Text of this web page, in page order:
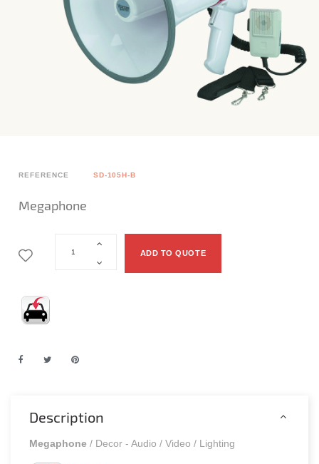
REFERENCE SD-105H-B
Megaphone
ADD TO QUOTE
Description
Megaphone/ Decor - Audio / Video / Lighting